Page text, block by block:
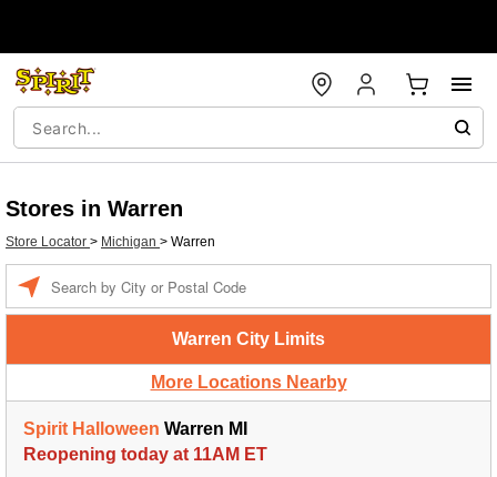
Stores in Warren
Store Locator > Michigan > Warren
Warren City Limits
More Locations Nearby
Spirit Halloween Warren MI
Reopening today at 11AM ET